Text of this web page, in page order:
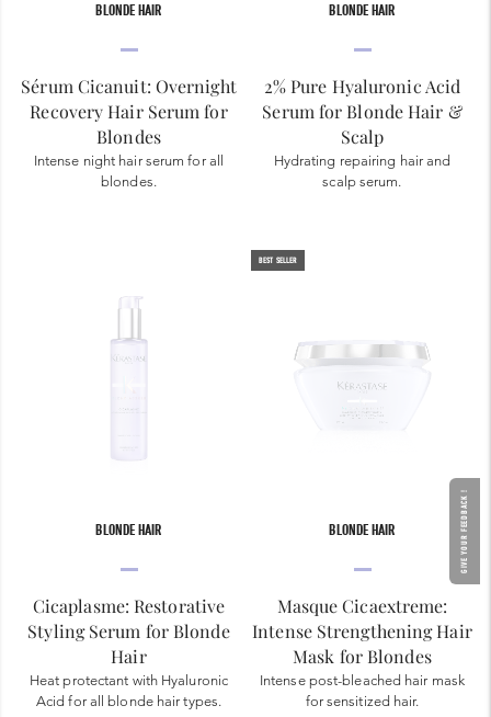
BLONDE HAIR
Sérum Cicanuit: Overnight
Recovery Hair Serum for
Blondes
Intense night hair serum for all
blondes.
BLONDE HAIR
2% Pure Hyaluronic Acid
Serum for Blonde Hair &
Scalp
Hydrating repairing hair and
scalp serum.
BLONDE HAIR
Cicaplasme: Restorative
Styling Serum for Blonde
Hair
Heat protectant with Hyaluronic
Acid for all blonde hair types.
BEST SELLER
BLONDE HAIR
Masque Cicaextreme:
Intense Strengthening Hair
Mask for Blondes
Intense post-bleached hair mask
for sensitized hair.
GIVE YOUR FEEDBACK !